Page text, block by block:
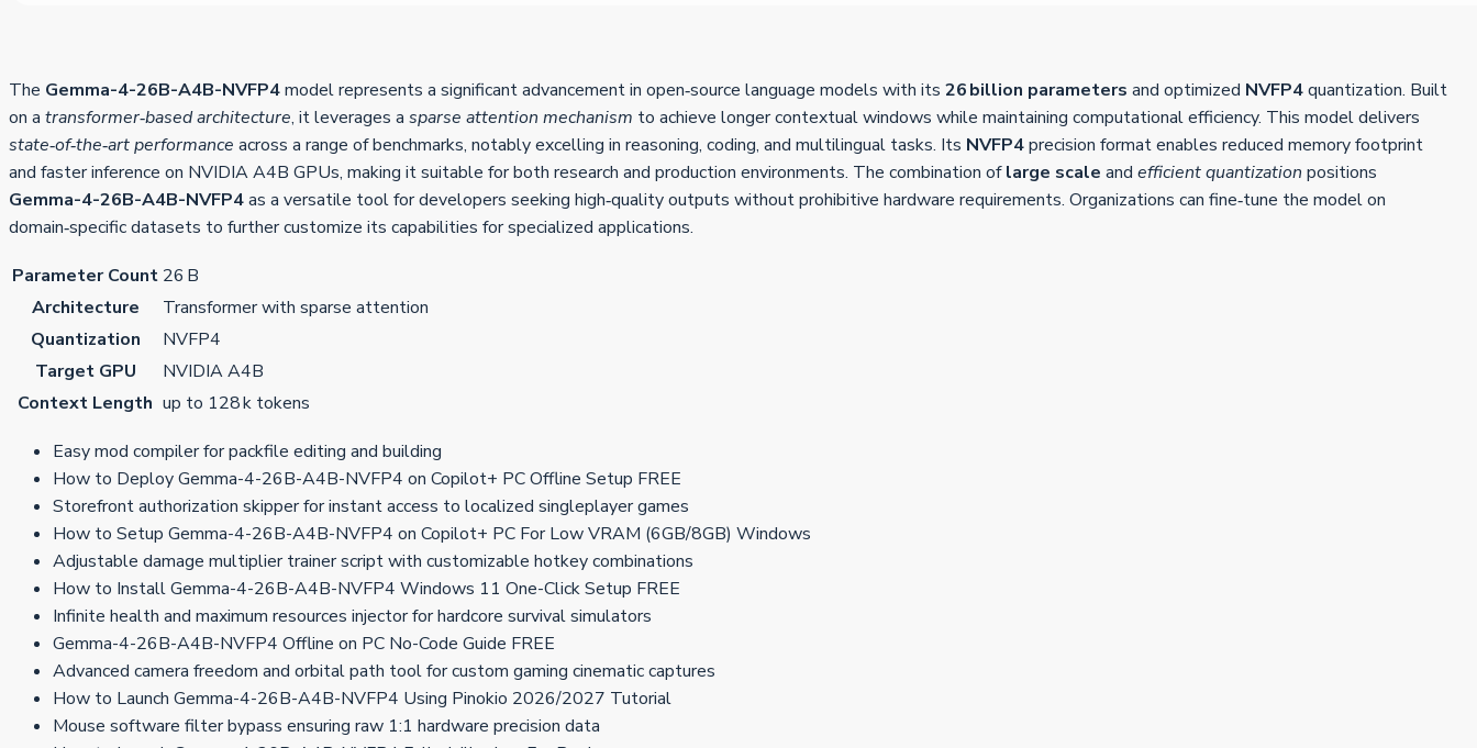
The Gemma-4-26B-A4B-NVFP4model represents a significant advancement in open‑source language models with its 26 billion parameters and optimized NVFP4quantization. Built
on a transformer‑based architecture, it leverages a sparse attention mechanism to achieve longer contextual windows while maintaining computational efficiency. This model delivers
state‑of‑the‑art performance across a range of benchmarks, notably excelling in reasoning, coding, and multilingual tasks. Its NVFP4precision format enables reduced memory footprint
and faster inference on NVIDIA A4B GPUs, making it suitable for both research and production environments. The combination oflarge scale and efficient quantization positions
Gemma-4-26B-A4B-NVFP4as a versatile tool for developers seeking high‑quality outputs without prohibitive hardware requirements. Organizations can fine‑tune the model on
domain‑specific datasets to further customize its capabilities for specialized applications.
Parameter Count 26 B
Architecture
Transformer with sparse attention
Quantization
NVFP4
Target GPU
NVIDIA A4B
Context Length up to 128 k tokens
Easy mod compiler for packfile editing and building
How to Deploy Gemma-4-26B-A4B-NVFP4 on Copilot+ PC Offline Setup FREE
Storefront authorization skipper for instant access to localized singleplayer games
How to Setup Gemma-4-26B-A4B-NVFP4 on Copilot+ PC For Low VRAM (6GB/8GB) Windows
Adjustable damage multiplier trainer script with customizable hotkey combinations
How to Install Gemma-4-26B-A4B-NVFP4 Windows 11 One-Click Setup FREE
Infinite health and maximum resources injector for hardcore survival simulators
Gemma-4-26B-A4B-NVFP4 Offline on PC No-Code Guide FREE
Advanced camera freedom and orbital path tool for custom gaming cinematic captures
How to Launch Gemma-4-26B-A4B-NVFP4 Using Pinokio 2026/2027 Tutorial
Mouse software filter bypass ensuring raw 1:1 hardware precision data